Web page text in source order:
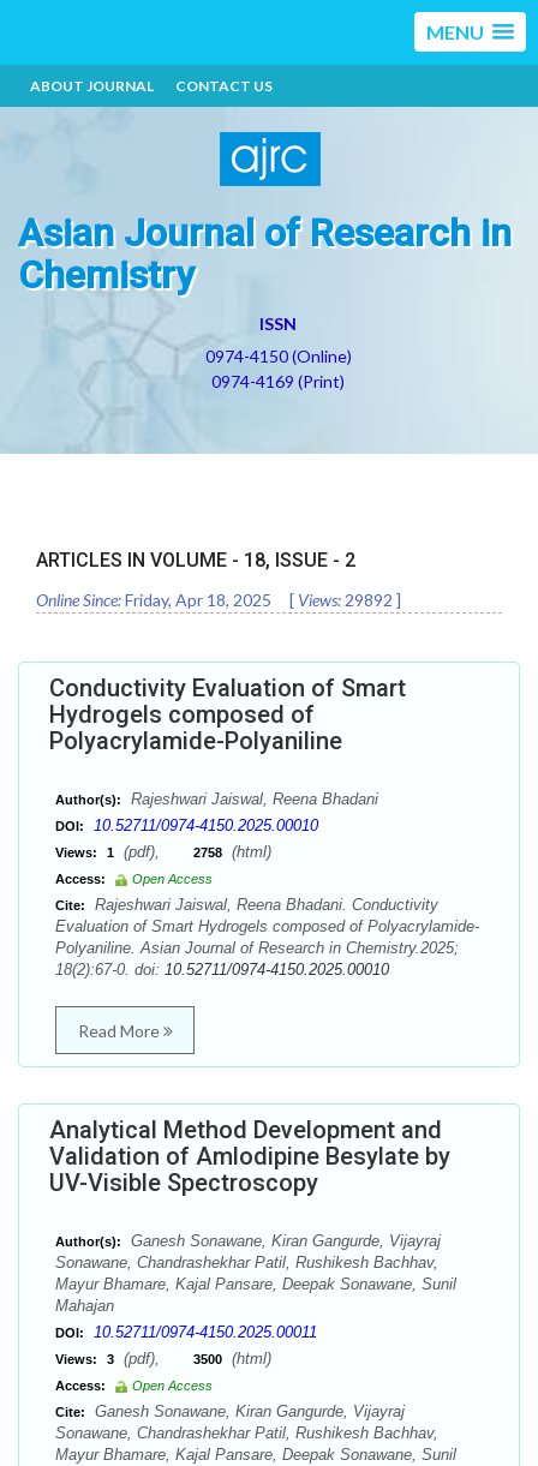
MENU
ABOUT JOURNAL CONTACT US
Asian Journal of Research in
Chemistry
ISSN
0974-4150 (Online)
0974-4169 (Print)
ARTICLES IN VOLUME - 18, ISSUE - 2
Online Since:Friday, Apr 18, 2025 [ Views: 29892 ]
Conductivity Evaluation of Smart
Hydrogels composed of
Polyacrylamide-Polyaniline
Author(s): Rajeshwari Jaiswal, Reena Bhadani
DOI: 10.52711/0974-4150.2025.00010
Views: 1 (pdf), 2758 (html)
Access:
Open Access
Cite:
Rajeshwari Jaiswal, Reena Bhadani. Conductivity
Evaluation of Smart Hydrogels composed of Polyacrylamide-
Polyaniline. Asian Journal of Research in Chemistry.2025;
18(2):67-0. doi: 10.52711/0974-4150.2025.00010
Read More
Analytical Method Development and
Validation of Amlodipine Besylate by
UV-Visible Spectroscopy
Author(s):
Ganesh Sonawane, Kiran Gangurde, Vijayraj
Sonawane, Chandrashekhar Patil, Rushikesh Bachhav,
Mayur Bhamare, Kajal Pansare, Deepak Sonawane, Sunil
Mahajan
DOI: 10.52711/0974-4150.2025.00011
Views: 3 (pdf), 3500 (html)
Access:
Open Access
Cite:
Ganesh Sonawane, Kiran Gangurde, Vijayraj
Sonawane, Chandrashekhar Patil, Rushikesh Bachhav,
Mayur Bhamare, Kajal Pansare, Deepak Sonawane, Sunil